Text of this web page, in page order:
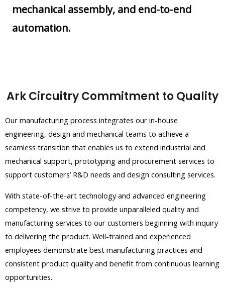
mechanical assembly, and end-to-end
automation.
Ark Circuitry Commitment to Quality
Our manufacturing process integrates our in-house
engineering, design and mechanical teams to achieve a
seamless transition that enables us to extend industrial and
mechanical support, prototyping and procurement services to
support customers’ R&D needs and design consulting services.
With state-of-the-art technology and advanced engineering
competency, we strive to provide unparalleled quality and
manufacturing services to our customers beginning with inquiry
to delivering the product. Well-trained and experienced
employees demonstrate best manufacturing practices and
consistent product quality and benefit from continuous learning
opportunities.